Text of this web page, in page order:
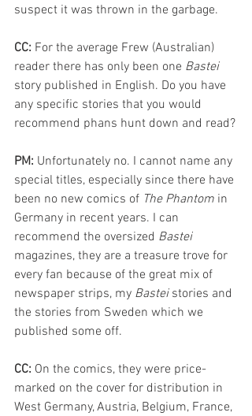
suspect it was thrown in the garbage.
CC: For the average Frew (Australian)
reader there has only been one Bastei
story published in English. Do you have
any specific stories that you would
recommend phans hunt down and read?
PM: Unfortunately no. I cannot name any
special titles, especially since there have
been no new comics of The Phantom in
Germany in recent years. I can
recommend the oversized Bastei
magazines, they are a treasure trove for
every fan because of the great mix of
newspaper strips, my Bastei stories and
the stories from Sweden which we
published some off.
CC: On the comics, they were price-
marked on the cover for distribution in
West Germany, Austria, Belgium, France,